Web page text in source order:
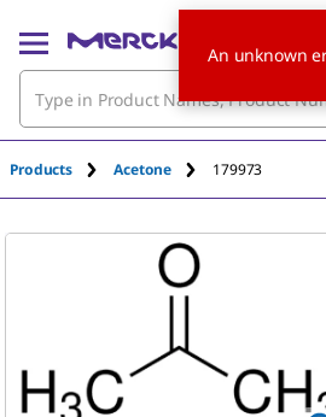
Products Acetone 179973
An unknown